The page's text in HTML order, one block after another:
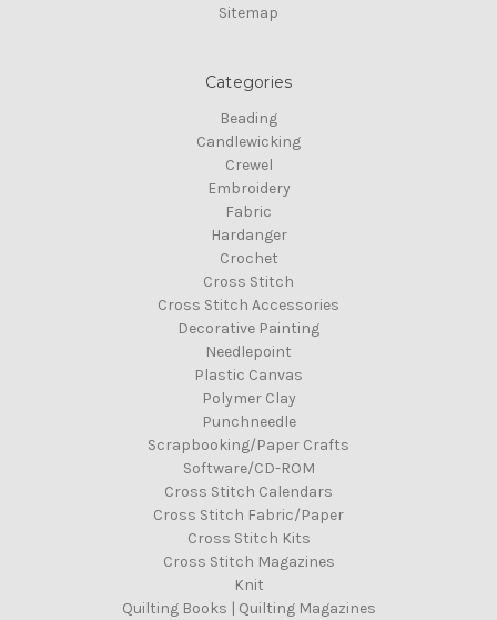
Sitemap
Categories
Beading
Candlewicking
Crewel
Embroidery
Fabric
Hardanger
Crochet
Cross Stitch
Cross Stitch Accessories
Decorative Painting
Needlepoint
Plastic Canvas
Polymer Clay
Punchneedle
Scrapbooking/Paper Crafts
Software/CD-ROM
Cross Stitch Calendars
Cross Stitch Fabric/Paper
Cross Stitch Kits
Cross Stitch Magazines
Knit
Quilting Books | Quilting Magazines